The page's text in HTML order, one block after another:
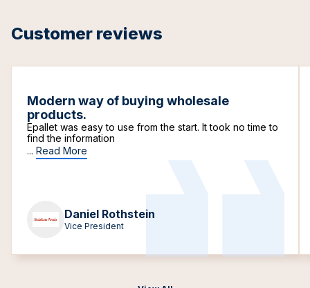
Customer reviews
Modern way of buying wholesale
products.
Epallet was easy to use from the start. It took no time to
find the information
... Read More
Daniel Rothstein
Vice President